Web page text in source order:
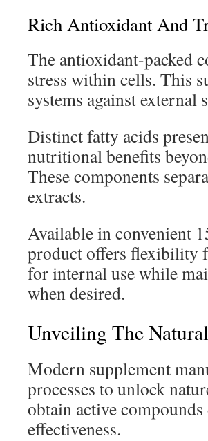
Rich Antioxidant And
The antioxidant-packed
stress within cells. This
systems against external
Distinct fatty acids
nutritional benefits
These components
extracts.
Available in convenient
product offers flexibility
for internal use while
when desired.
Unveiling The
Modern supplement
processes to unlock
obtain active
effectiveness.